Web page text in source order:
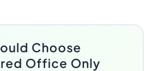
Choose
Office Only